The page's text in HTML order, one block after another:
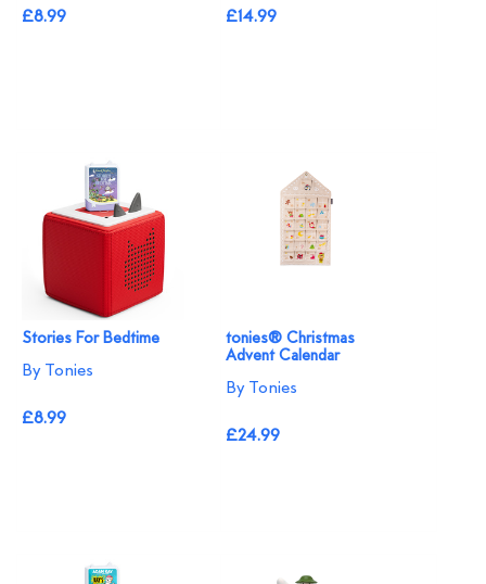
£8.99 £14.99
Stories For Bedtime
By Tonies
£8.99
tonies® Christmas
Advent Calendar
By Tonies
£24.99